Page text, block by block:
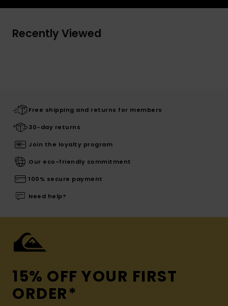
Recently Viewed
Free shipping and returns for members
30-day returns
Join the loyalty program
Our eco-friendly commitment
100% secure payment
Need help?
15% OFF YOUR FIRST
ORDER*